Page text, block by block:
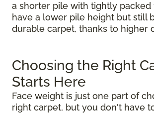
a shorter pile with tightly packed
have a lower pile height but still
durable carpet, thanks to higher
Choosing the Right
Starts Here
Face weight is just one part of
right carpet, but you don't have